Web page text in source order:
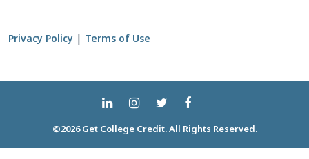
Privacy Policy | Terms of Use
©2026 Get College Credit. All Rights Reserved.